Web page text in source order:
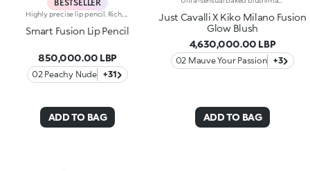
BESTSELLER
Smart Fusion Lip Pencil
850,000.00 LBP
02 Peachy Nude +31
ADD TO BAG
Just Cavalli X Kiko Milano Fusion
Glow Blush
4,630,000.00 LBP
02 Mauve Your Passion +3
ADD TO BAG